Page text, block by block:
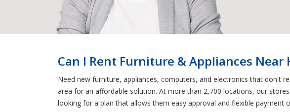
Can I Rent Furniture & Appliances Near
Need new furniture, appliances, computers, and electronics that don't
area for an affordable solution. At more than 2,700 locations, our
looking for a plan that allows them easy approval and flexible payment